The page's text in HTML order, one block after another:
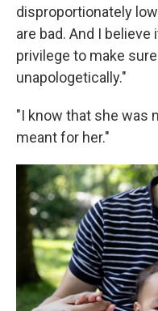
disproportionately
are bad. And I believe
privilege to make
unapologetically."
"I know that she was
meant for her."